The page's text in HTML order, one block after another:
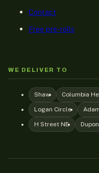
Contact
Free pre-rolls
WE DELIVER TO
Shaw Columbia
Logan Circle
H Street NE